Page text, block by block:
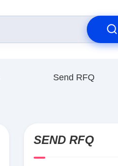
Send RFQ
SEND RFQ